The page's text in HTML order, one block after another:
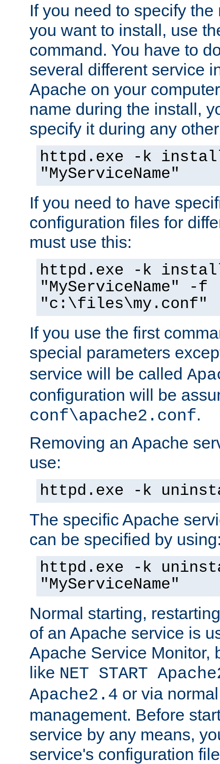
If you need to specify
you want to install, use
command. You have to
several different service
Apache on your
name during the install,
specify it during any
httpd.exe -k
"MyServiceName"
If you need to have
configuration files for
must use this:
httpd.exe -k
"MyServiceName" -f
"c:\files\my.conf"
If you use the first
special parameters
service will be called
configuration will be
conf\apache2.conf.
Removing an Apache
use:
httpd.exe -k
The specific Apache
can be specified by
httpd.exe -k
"MyServiceName"
Normal starting,
of an Apache service is
Apache Service Monitor,
like NET START
Apache2.4 or via
management. Before
service by any means,
service's configuration